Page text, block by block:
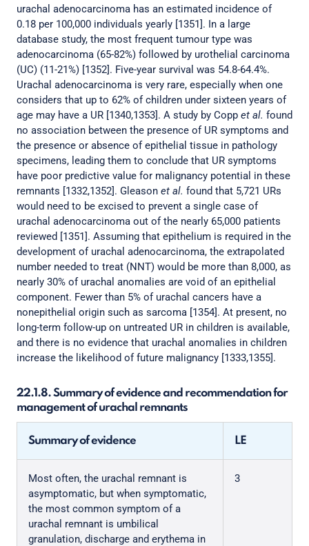
urachal adenocarcinoma has an estimated incidence of
0.18 per 100,000 individuals yearly [1351]. In a large
database study, the most frequent tumour type was
adenocarcinoma (65-82%) followed by urothelial carcinoma
(UC) (11-21%) [1352]. Five-year survival was 54.8-64.4%.
Urachal adenocarcinoma is very rare, especially when one
considers that up to 62% of children under sixteen years of
age may have a UR [1340,1353]. A study by Copp et al. found
no association between the presence of UR symptoms and
the presence or absence of epithelial tissue in pathology
specimens, leading them to conclude that UR symptoms
have poor predictive value for malignancy potential in these
remnants [1332,1352]. Gleason et al. found that 5,721 URs
would need to be excised to prevent a single case of
urachal adenocarcinoma out of the nearly 65,000 patients
reviewed [1351]. Assuming that epithelium is required in the
development of urachal adenocarcinoma, the extrapolated
number needed to treat (NNT) would be more than 8,000, as
nearly 30% of urachal anomalies are void of an epithelial
component. Fewer than 5% of urachal cancers have a
nonepithelial origin such as sarcoma [1354]. At present, no
long-term follow-up on untreated UR in children is available,
and there is no evidence that urachal anomalies in children
increase the likelihood of future malignancy [1333,1355].
22.1.8. Summary of evidence and recommendation for
management of urachal remnants
Summary of evidence LE
Most often, the urachal remnant is
asymptomatic, but when symptomatic,
the most common symptom of a
urachal remnant is umbilical
granulation, discharge and erythema in
3